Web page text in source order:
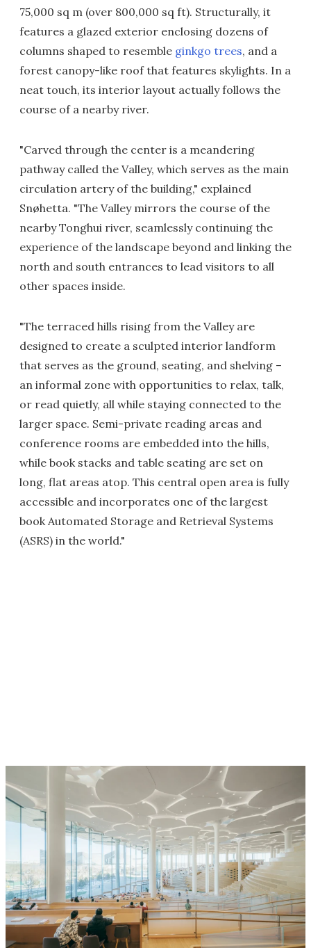
75,000 sq m (over 800,000 sq ft). Structurally, it
features a glazed exterior enclosing dozens of
columns shaped to resemble ginkgo trees, and a
forest canopy-like roof that features skylights. In a
neat touch, its interior layout actually follows the
course of a nearby river.
"Carved through the center is a meandering
pathway called the Valley, which serves as the main
circulation artery of the building," explained
Snøhetta. "The Valley mirrors the course of the
nearby Tonghui river, seamlessly continuing the
experience of the landscape beyond and linking the
north and south entrances to lead visitors to all
other spaces inside.
"The terraced hills rising from the Valley are
designed to create a sculpted interior landform
that serves as the ground, seating, and shelving –
an informal zone with opportunities to relax, talk,
or read quietly, all while staying connected to the
larger space. Semi-private reading areas and
conference rooms are embedded into the hills,
while book stacks and table seating are set on
long, flat areas atop. This central open area is fully
accessible and incorporates one of the largest
book Automated Storage and Retrieval Systems
(ASRS) in the world."